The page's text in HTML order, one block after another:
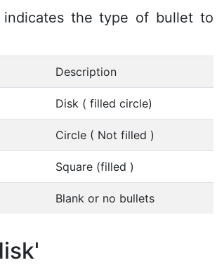
indicates the type of bullet to
Description
Disk ( filled circle)
Circle ( Not filled )
Square (filled )
Blank or no bullets